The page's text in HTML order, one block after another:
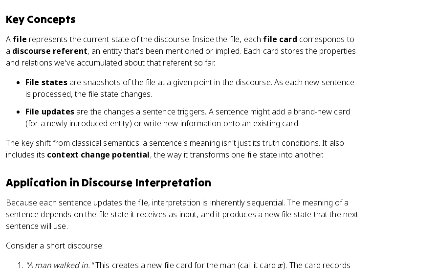
Key Concepts
A file represents the current state of the discourse. Inside the file, each file card corresponds to
a discourse referent, an entity that's been mentioned or implied. Each card stores the properties
and relations we've accumulated about that referent so far.
File statesare snapshots of the file at a given point in the discourse. As each new sentence
is processed, the file state changes.
File updatesare the changes a sentence triggers. A sentence might add a brand-new card
(for a newly introduced entity) or write new information onto an existing card.
The key shift from classical semantics: a sentence's meaning isn't just its truth conditions. It also
includes its context change potential, the way it transforms one file state into another.
Application in Discourse Interpretation
Because each sentence updates the file, interpretation is inherently sequential. The meaning of a
sentence depends on the file state it receives as input, and it produces a new file state that the next
sentence will use.
Consider a short discourse:
"A man walked in."This creates a new file card for the man (call it cardx
x). The card records